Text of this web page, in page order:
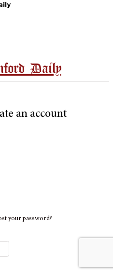
Daily
an account
your password?